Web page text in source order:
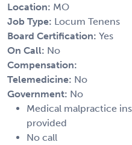
Location: MO
Job Type: Locum Tenens
Board Certification: Yes
On Call: No
Compensation:
Telemedicine: No
Government: No
Medical malpractice
provided
No call